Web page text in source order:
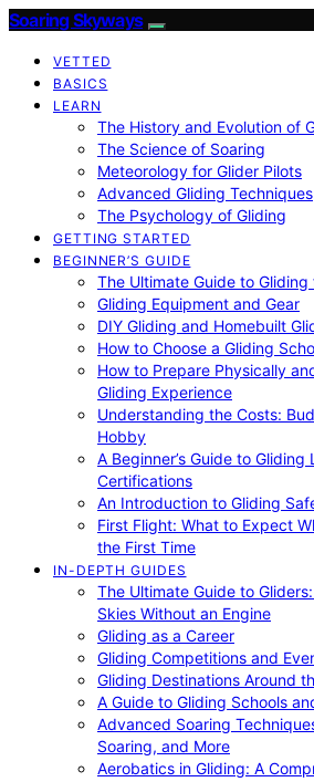
Soaring Skyways
VETTED
BASICS
LEARN
The History and Evolution of
The Science of Soaring
Meteorology for Glider Pilots
Advanced Gliding Techniques
The Psychology of Gliding
GETTING STARTED
BEGINNER’S GUIDE
The Ultimate Guide to Gliding
Gliding Equipment and Gear
DIY Gliding and Homebuilt
How to Choose a Gliding
How to Prepare Physically
Gliding Experience
Understanding the Costs:
Hobby
A Beginner’s Guide to Gliding
Certifications
An Introduction to Gliding
First Flight: What to Expect
the First Time
IN-DEPTH GUIDES
The Ultimate Guide to
Skies Without an Engine
Gliding as a Career
Gliding Competitions and
Gliding Destinations Around
A Guide to Gliding Schools
Advanced Soaring
Soaring, and More
Aerobatics in Gliding: A